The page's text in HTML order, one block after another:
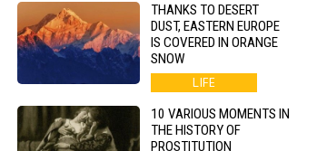
THANKS TO DESERT
DUST, EASTERN EUROPE
IS COVERED IN ORANGE
SNOW
LIFE
10 VARIOUS MOMENTS IN
THE HISTORY OF
PROSTITUTION